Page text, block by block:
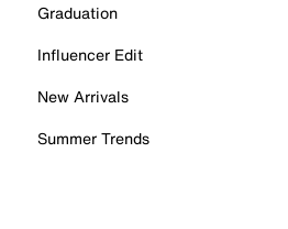
Graduation
Influencer Edit
New Arrivals
Summer Trends